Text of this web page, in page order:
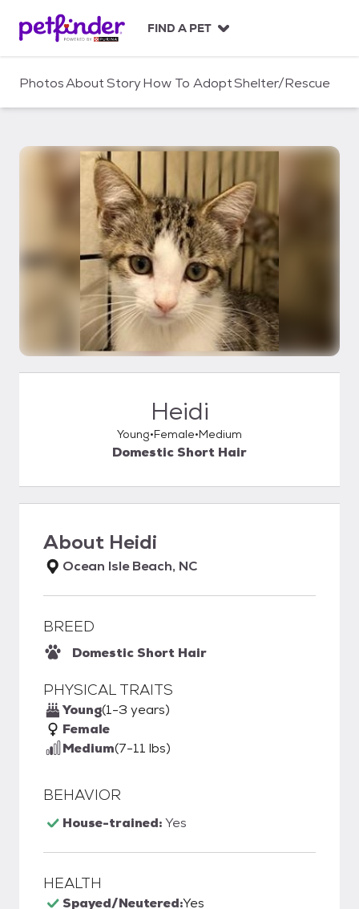
c
FIND A PET
PhotosAboutStoryHow To AdoptShelter/Rescue
Heidi
Young Female Medium
Domestic Short Hair
About Heidi
Ocean Isle Beach, NC
BREED
Domestic Short Hair
PHYSICAL TRAITS
Young(1-3 years)
Female
Medium(7-11 lbs)
BEHAVIOR
House-trained:Yes
HEALTH
Spayed/Neutered:Yes